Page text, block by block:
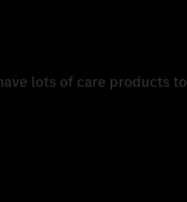
lots of care products to